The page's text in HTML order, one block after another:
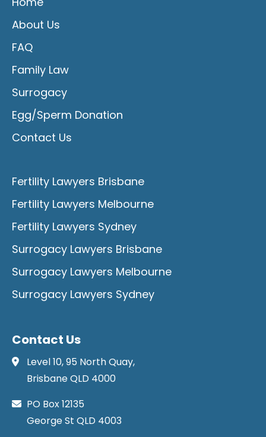
About Us
FAQ
Family Law
Surrogacy
Egg/Sperm Donation
Contact Us
Fertility Lawyers Brisbane
Fertility Lawyers Melbourne
Fertility Lawyers Sydney
Surrogacy Lawyers Brisbane
Surrogacy Lawyers Melbourne
Surrogacy Lawyers Sydney
Contact Us
Level 10, 95 North Quay,
Brisbane QLD 4000
PO Box 12135
George St QLD 4003